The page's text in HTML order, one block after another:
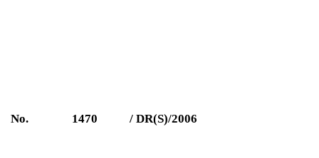
No. 1470 / DR(S)/2006